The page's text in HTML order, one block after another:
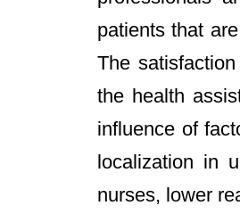
patients that
The
the health
influence of
localization in
nurses, lower